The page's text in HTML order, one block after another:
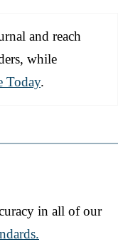
and reach
while
Today.
in all of our